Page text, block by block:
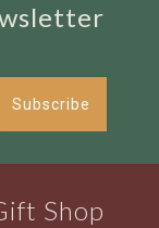
Subscribe
Shop